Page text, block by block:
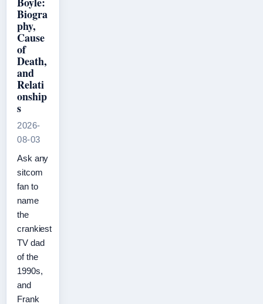
Biogra
phy,
Cause
of
Death,
and
Relati
onship
s
2026-
08-03
Ask any
sitcom
fan to
name
the
crankiest
TV dad
of the
1990s,
and
Frank